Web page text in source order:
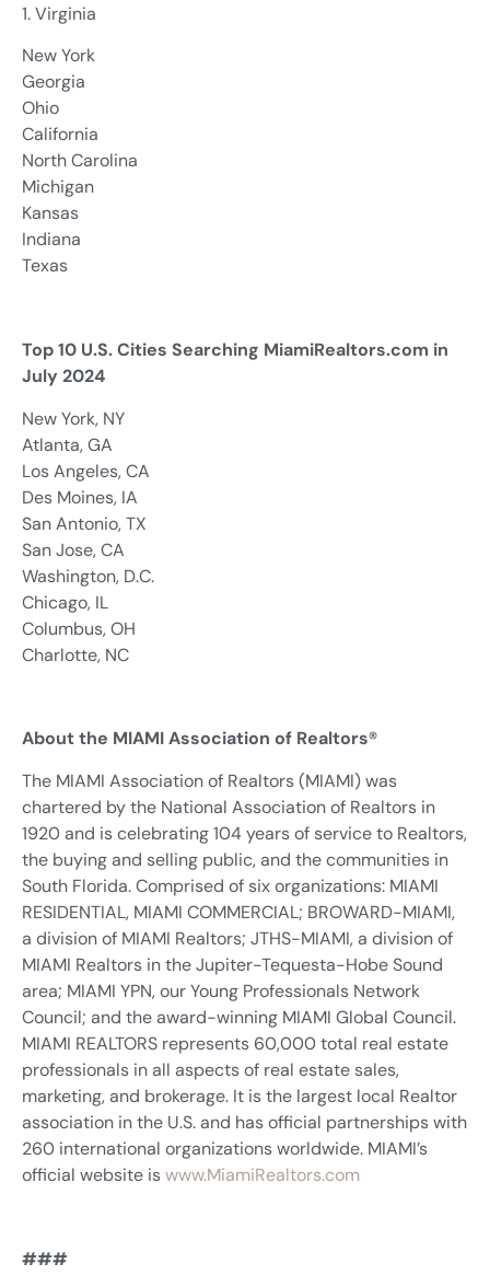
1. Virginia
New York
Georgia
Ohio
California
North Carolina
Michigan
Kansas
Indiana
Texas
Top 10 U.S. Cities Searching MiamiRealtors.com in
July 2024
New York, NY
Atlanta, GA
Los Angeles, CA
Des Moines, IA
San Antonio, TX
San Jose, CA
Washington, D.C.
Chicago, IL
Columbus, OH
Charlotte, NC
About the MIAMI Association of Realtors®
The MIAMI Association of Realtors (MIAMI) was
chartered by the National Association of Realtors in
1920 and is celebrating 104 years of service to Realtors,
the buying and selling public, and the communities in
South Florida. Comprised of six organizations: MIAMI
RESIDENTIAL, MIAMI COMMERCIAL; BROWARD-MIAMI,
a division of MIAMI Realtors; JTHS-MIAMI, a division of
MIAMI Realtors in the Jupiter-Tequesta-Hobe Sound
area; MIAMI YPN, our Young Professionals Network
Council; and the award-winning MIAMI Global Council.
MIAMI REALTORS represents 60,000 total real estate
professionals in all aspects of real estate sales,
marketing, and brokerage. It is the largest local Realtor
association in the U.S. and has official partnerships with
260 international organizations worldwide. MIAMI’s
official website iswww.MiamiRealtors.com
###